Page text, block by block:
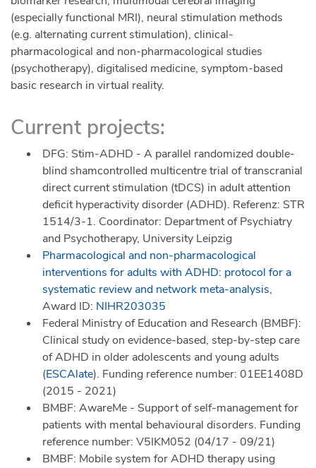
https://adhdeurope.eu/upcoming-events/
(especially functional MRI), neural stimulation methods
(e.g. alternating current stimulation), clinical-
pharmacological and non-pharmacological studies
(psychotherapy), digitalised medicine, symptom-based
basic research in virtual reality.
Current projects:
DFG: Stim-ADHD - A parallel randomized double-
blind shamcontrolled multicentre trial of transcranial
direct current stimulation (tDCS) in adult attention
deficit hyperactivity disorder (ADHD). Referenz: STR
1514/3-1. Coordinator: Department of Psychiatry
and Psychotherapy, University Leipzig
Pharmacological and non-pharmacological
interventions for adults with ADHD: protocol for a
systematic review and network meta-analysis,
Award ID: NIHR203035
Federal Ministry of Education and Research (BMBF):
Clinical study on evidence-based, step-by-step care
of ADHD in older adolescents and young adults
(ESCAlate). Funding reference number: 01EE1408D
(2015 - 2021)
BMBF: AwareMe - Support of self-management for
patients with mental behavioural disorders. Funding
reference number: V5IKM052 (04/17 - 09/21)
BMBF: Mobile system for ADHD therapy using